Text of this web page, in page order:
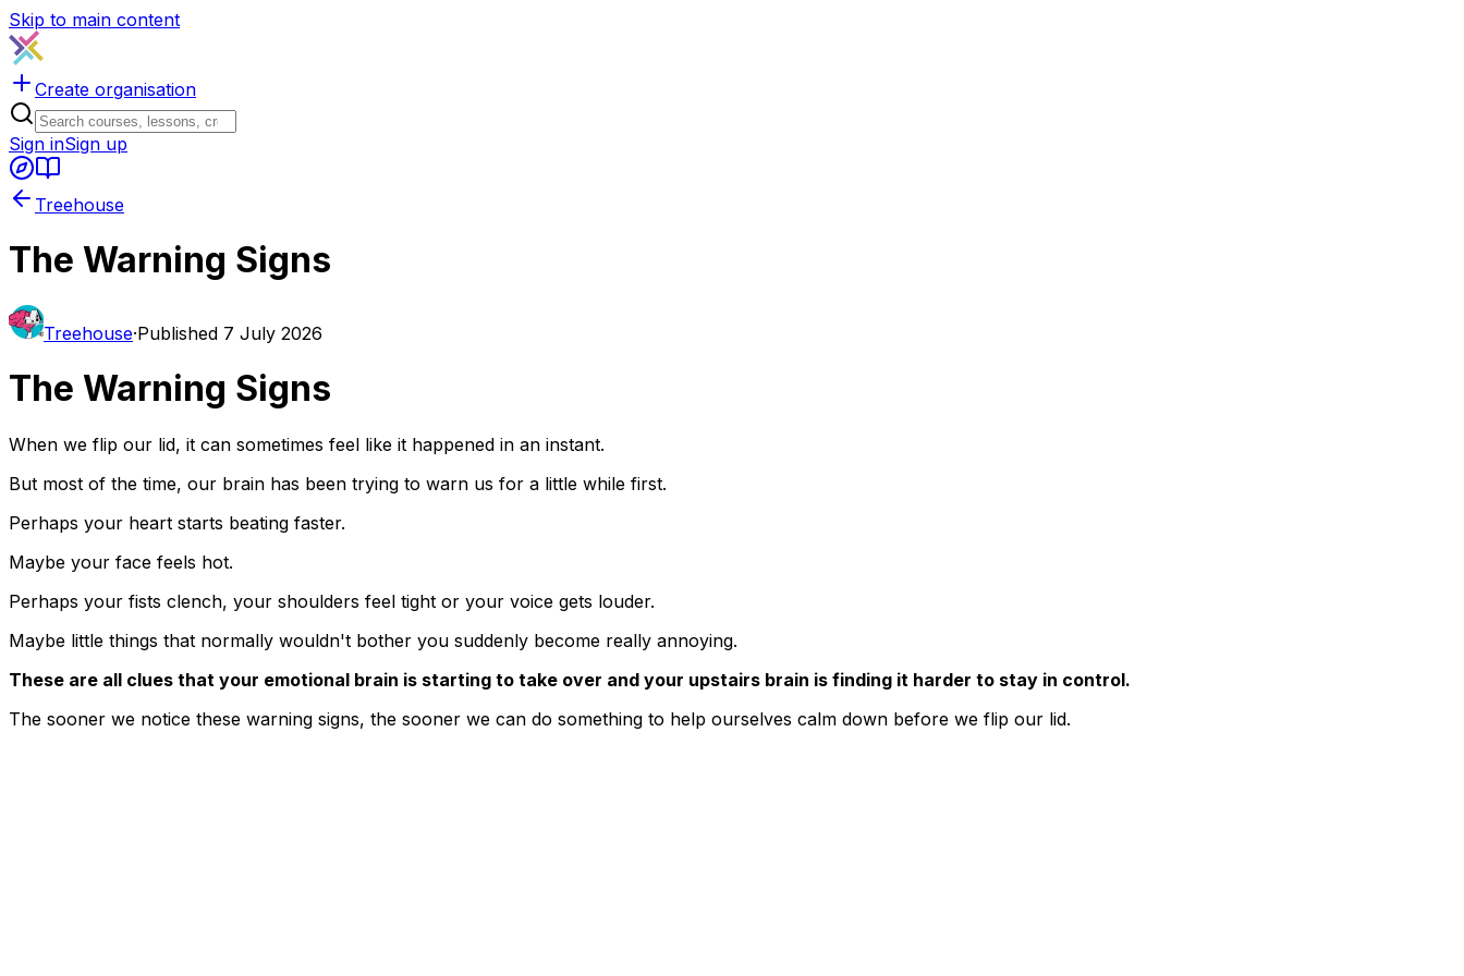
Skip to main content
Create organisation
Sign inSign up
Treehouse
The Warning Signs
Treehouse·Published 7 July 2026
The Warning Signs
When we flip our lid, it can sometimes feel like it happened in an instant.
But most of the time, our brain has been trying to warn us for a little while first.
Perhaps your heart starts beating faster.
Maybe your face feels hot.
Perhaps your fists clench, your shoulders feel tight or your voice gets louder.
Maybe little things that normally wouldn't bother you suddenly become really annoying.
These are all clues that your emotional brain is starting to take over and your upstairs brain is finding it harder to stay in control.
The sooner we notice these warning signs, the sooner we can do something to help ourselves calm down before we flip our lid.